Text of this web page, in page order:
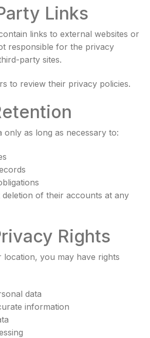
Links
links to external websites or
responsible for the privacy
party sites.
to review their privacy policies.
only as long as necessary to:
deletion of their accounts at any
Rights
location, you may have rights
data
information